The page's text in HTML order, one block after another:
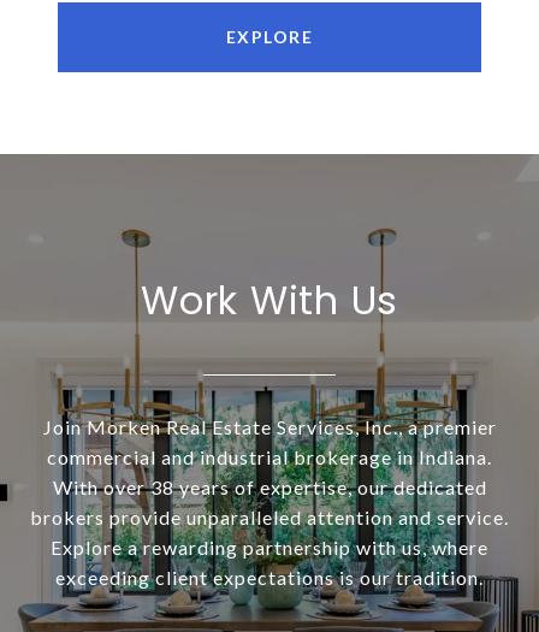
EXPLORE
Work With Us
Join Morken Real Estate Services, Inc., a premier
commercial and industrial brokerage in Indiana.
With over 38 years of expertise, our dedicated
brokers provide unparalleled attention and service.
Explore a rewarding partnership with us, where
exceeding client expectations is our tradition.